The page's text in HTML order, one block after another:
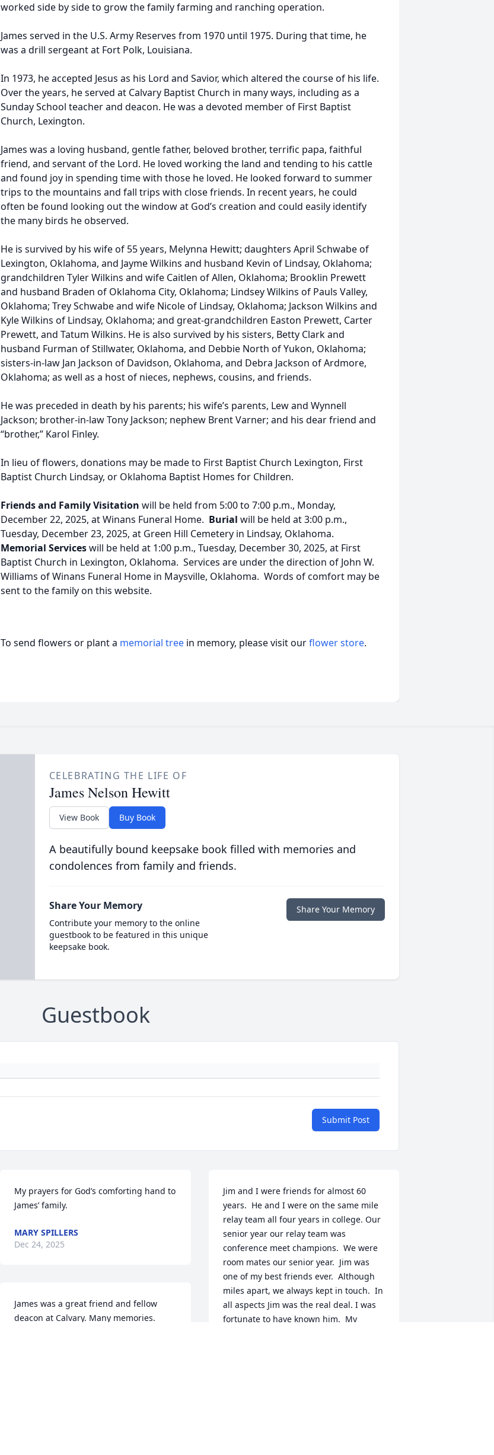
worked side by side to grow the family farming and ranching operation.
James served in the U.S. Army Reserves from 1970 until 1975. During that time, he
was a drill sergeant at Fort Polk, Louisiana.
In 1973, he accepted Jesus as his Lord and Savior, which altered the course of his life.
Over the years, he served at Calvary Baptist Church in many ways, including as a
Sunday School teacher and deacon. He was a devoted member of First Baptist
Church, Lexington.
James was a loving husband, gentle father, beloved brother, terrific papa, faithful
friend, and servant of the Lord. He loved working the land and tending to his cattle
and found joy in spending time with those he loved. He looked forward to summer
trips to the mountains and fall trips with close friends. In recent years, he could
often be found looking out the window at God’s creation and could easily identify
the many birds he observed.
He is survived by his wife of 55 years, Melynna Hewitt; daughters April Schwabe of
Lexington, Oklahoma, and Jayme Wilkins and husband Kevin of Lindsay, Oklahoma;
grandchildren Tyler Wilkins and wife Caitlen of Allen, Oklahoma; Brooklin Prewett
and husband Braden of Oklahoma City, Oklahoma; Lindsey Wilkins of Pauls Valley,
Oklahoma; Trey Schwabe and wife Nicole of Lindsay, Oklahoma; Jackson Wilkins and
Kyle Wilkins of Lindsay, Oklahoma; and great-grandchildren Easton Prewett, Carter
Prewett, and Tatum Wilkins. He is also survived by his sisters, Betty Clark and
husband Furman of Stillwater, Oklahoma, and Debbie North of Yukon, Oklahoma;
sisters-in-law Jan Jackson of Davidson, Oklahoma, and Debra Jackson of Ardmore,
Oklahoma; as well as a host of nieces, nephews, cousins, and friends.
He was preceded in death by his parents; his wife’s parents, Lew and Wynnell
Jackson; brother-in-law Tony Jackson; nephew Brent Varner; and his dear friend and
“brother,” Karol Finley.
In lieu of flowers, donations may be made to First Baptist Church Lexington, First
Baptist Church Lindsay, or Oklahoma Baptist Homes for Children.
Friends and Family Visitation will be held from 5:00 to 7:00 p.m., Monday,
December 22, 2025, at Winans Funeral Home. Burial will be held at 3:00 p.m.,
Tuesday, December 23, 2025, at Green Hill Cemetery in Lindsay, Oklahoma.
Memorial Serviceswill be held at 1:00 p.m., Tuesday, December 30, 2025, at First
Baptist Church in Lexington, Oklahoma. Services are under the direction of John W.
Williams of Winans Funeral Home in Maysville, Oklahoma. Words of comfort may be
sent to the family on this website.
To send flowers or plant a memorial tree in memory, please visit ourflower store.
CELEBRATING THE LIFE OF
James Nelson Hewitt
View Book Buy Book
A beautifully bound keepsake book filled with memories and
condolences from family and friends.
Share Your Memory
Contribute your memory to the online
guestbook to be featured in this unique
keepsake book.
Share Your Memory
Guestbook
Submit Post
My prayers for God’s comforting hand to
James’ family.
MARY SPILLERS
Dec 24, 2025
James was a great friend and fellow
deacon at Calvary. Many memories.
Jim and I were friends for almost 60
years.  He and I were on the same mile
relay team all four years in college. Our
senior year our relay team was
conference meet champions.  We were
room mates our senior year.  Jim was
one of my best friends ever.  Although
miles apart, we always kept in touch.  In
all aspects Jim was the real deal. I was
fortunate to have known him.  My